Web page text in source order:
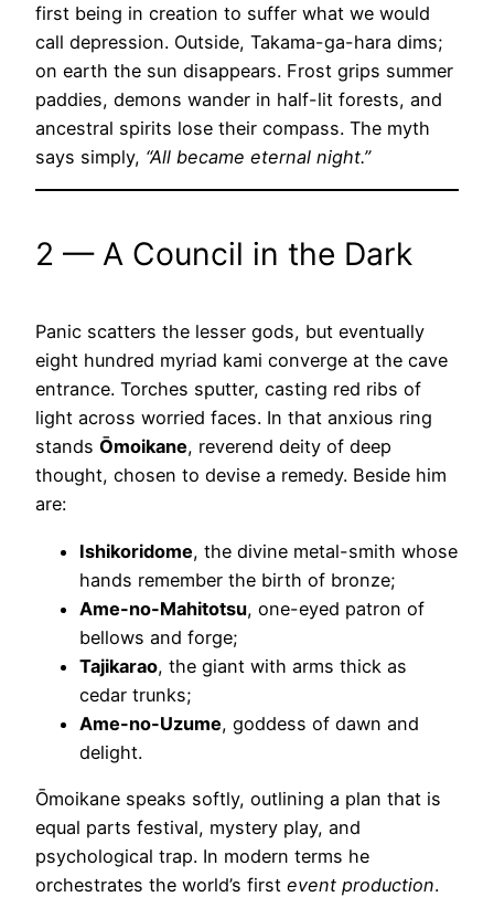
first being in creation to suffer what we would
call depression. Outside, Takama-ga-hara dims;
on earth the sun disappears. Frost grips summer
paddies, demons wander in half-lit forests, and
ancestral spirits lose their compass. The myth
says simply, “All became eternal night.”
2 — A Council in the Dark
Panic scatters the lesser gods, but eventually
eight hundred myriad kami converge at the cave
entrance. Torches sputter, casting red ribs of
light across worried faces. In that anxious ring
stands Ōmoikane, reverend deity of deep
thought, chosen to devise a remedy. Beside him
are:
Ishikoridome, the divine metal-smith whose
hands remember the birth of bronze;
Ame-no-Mahitotsu, one-eyed patron of
bellows and forge;
Tajikarao, the giant with arms thick as
cedar trunks;
Ame-no-Uzume, goddess of dawn and
delight.
Ōmoikane speaks softly, outlining a plan that is
equal parts festival, mystery play, and
psychological trap. In modern terms he
orchestrates the world’s first event production.